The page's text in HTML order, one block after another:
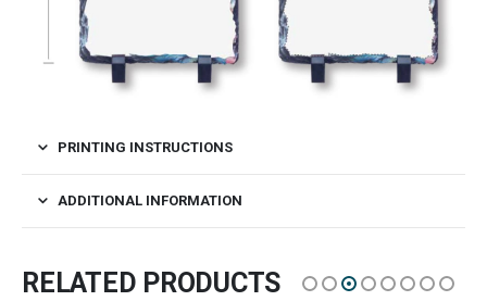
PRINTING INSTRUCTIONS
ADDITIONAL INFORMATION
RELATED PRODUCTS